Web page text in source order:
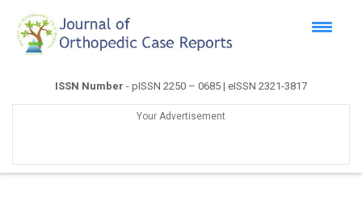
ISSN Number - pISSN 2250 – 0685 | eISSN 2321-3817
Your Advertisement